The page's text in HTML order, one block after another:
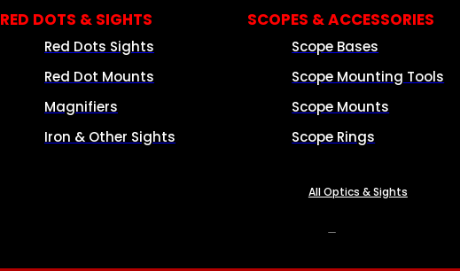
RED DOTS & SIGHTS
Red Dots Sights
Red Dot Mounts
Magnifiers
Iron & Other Sights
SCOPES & ACCESSORIES
Scope Bases
Scope Mounting Tools
Scope Mounts
Scope Rings
All Optics & Sights